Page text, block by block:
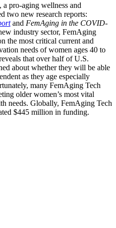
pro-aging wellness and
two new research reports:
and FemAging in the COVID-
industry sector, FemAging
the most critical current and
needs of women ages 40 to
that over half of U.S.
about whether they will be able
as they age especially
many FemAging Tech
older women’s most vital
needs. Globally, FemAging Tech
$445 million in funding.